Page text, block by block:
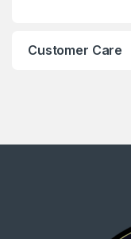
Customer Care